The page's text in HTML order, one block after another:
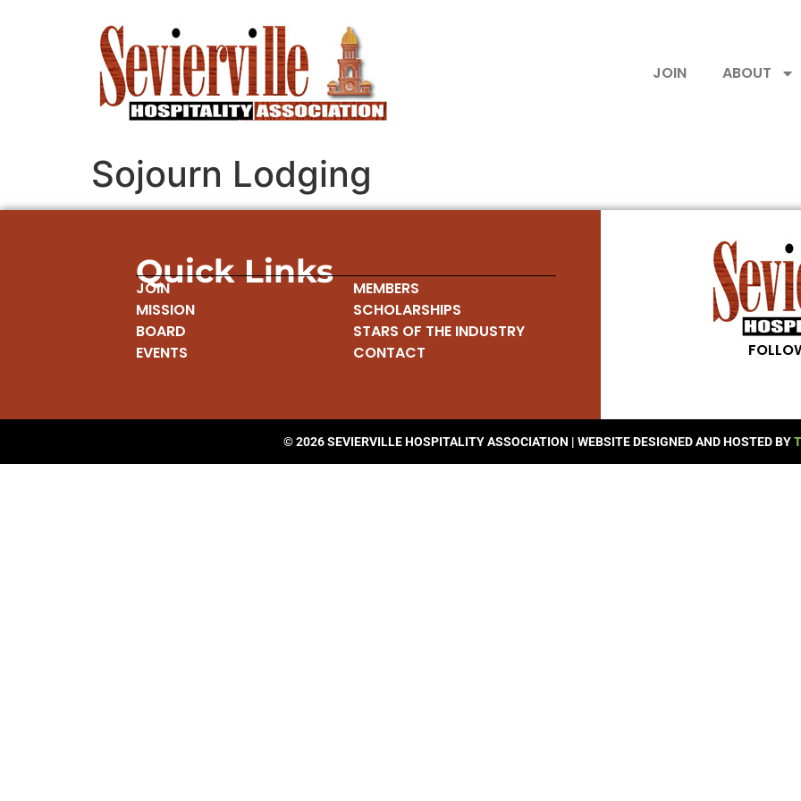
JOIN ABOUT
Sojourn Lodging
Quick Links
JOIN
MISSION
BOARD
EVENTS
MEMBERS
SCHOLARSHIPS
STARS OF THE INDUSTRY
CONTACT
© 2026 SEVIERVILLE HOSPITALITY ASSOCIATION | WEBSITE DESIGNED AND HOSTED BY